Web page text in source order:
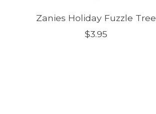
Zanies Holiday Fuzzle Tree
$3.95